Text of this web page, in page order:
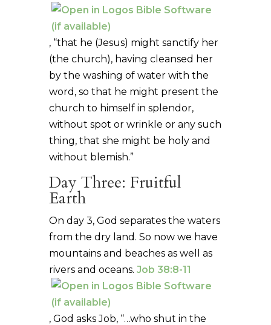
, “that he (Jesus) might sanctify her
(the church), having cleansed her
by the washing of water with the
word, so that he might present the
church to himself in splendor,
without spot or wrinkle or any such
thing, that she might be holy and
without blemish.”
Day Three: Fruitful
Earth
On day 3, God separates the waters
from the dry land. So now we have
mountains and beaches as well as
rivers and oceans. Job 38:8-11
, God asks Job, “…who shut in the